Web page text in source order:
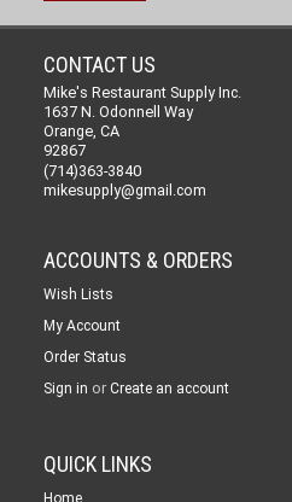
CONTACT US
Mike's Restaurant Supply Inc.
1637 N. Odonnell Way
Orange, CA
92867
(714)363-3840
mikesupply@gmail.com
ACCOUNTS & ORDERS
Wish Lists
My Account
Order Status
Sign in or Create an account
QUICK LINKS
Home